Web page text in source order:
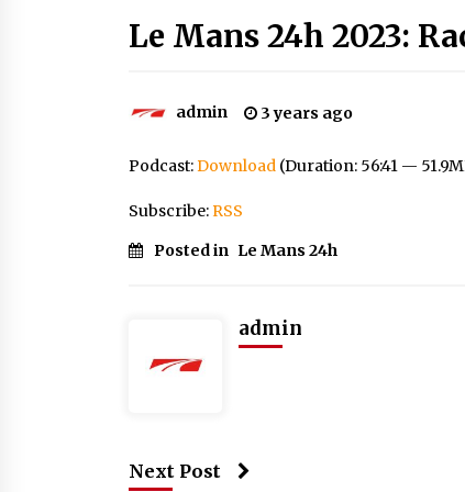
Le Mans 24h 2023:
admin 3 years ago
Podcast:Download (Duration: 56:41 —
Subscribe:RSS
Posted in Le Mans 24h
admin
Next Post